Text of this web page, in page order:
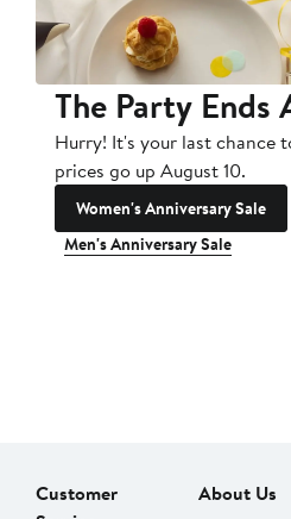
The Party Ends
Hurry! It's your last chance
prices go up August 10.
Women's Anniversary Sale
Men's Anniversary Sale
Customer
About Us